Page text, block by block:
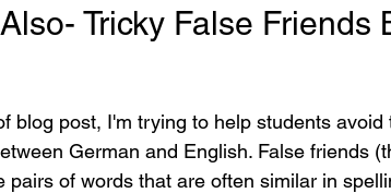
Tricky False Friends
blog post, I'm trying to help students
German and English. False friends
pairs of words that are often similar in